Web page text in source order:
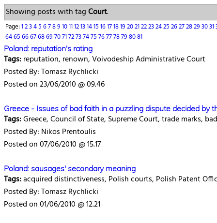
Showing posts with tagCourt.
Page:12345678910111213141516171819202122232425262728293031
646566676869707172737475767778798081
Poland: reputation's rating
Tags:reputation, renown, Voivodeship Administrative Court
Posted By: Tomasz Rychlicki
Posted on 23/06/2010 @ 09.46
Greece - Issues of bad faith in a puzzling dispute decided by
Tags:Greece, Council of State, Supreme Court, trade marks,
Posted By: Nikos Prentoulis
Posted on 07/06/2010 @ 15.17
Poland: sausages' secondary meaning
Tags:acquired distinctiveness, Polish courts, Polish Patent
Posted By: Tomasz Rychlicki
Posted on 01/06/2010 @ 12.21